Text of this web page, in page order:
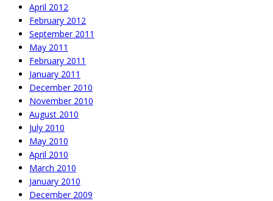
April 2012
February 2012
September 2011
May 2011
February 2011
January 2011
December 2010
November 2010
August 2010
July 2010
May 2010
April 2010
March 2010
January 2010
December 2009